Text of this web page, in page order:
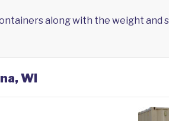
along with the weight and
WI